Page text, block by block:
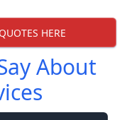
HERE
About